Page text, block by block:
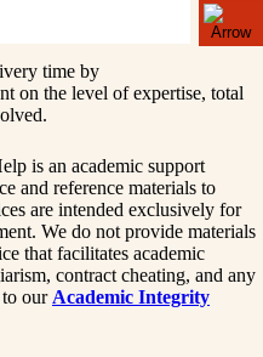
time by
on the level of expertise, total
is an academic support
and reference materials to
are intended exclusively for
We do not provide materials
that facilitates academic
contract cheating, and any
to our Academic Integrity